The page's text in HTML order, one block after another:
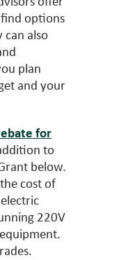
options
can also
plan
and your
for
to
below.
cost of
220V